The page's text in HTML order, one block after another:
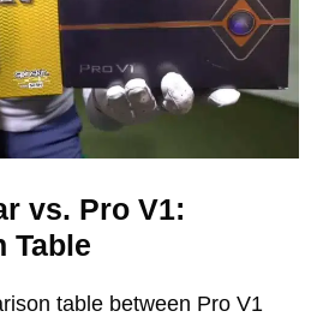
vs. Pro V1:
Table
table between Pro V1